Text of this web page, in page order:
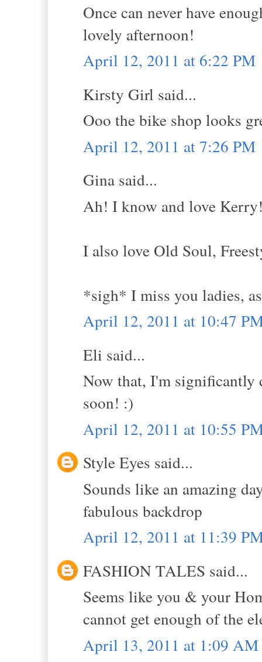
Once can never have
lovely afternoon!
April 12, 2011 at 6:22 PM
Kirsty Girl said...
Ooo the bike shop looks
April 12, 2011 at 7:26 PM
Gina said...
Ah! I know and love
I also love Old Soul,
*sigh* I miss you ladies,
April 12, 2011 at 10:47
Eli said...
Now that, I'm significantly
soon! :)
April 12, 2011 at 10:55
Style Eyes said...
Sounds like an amazing
fabulous backdrop
April 12, 2011 at 11:39
FASHION TALES said...
Seems like you & your
cannot get enough of the
April 13, 2011 at 1:09 AM